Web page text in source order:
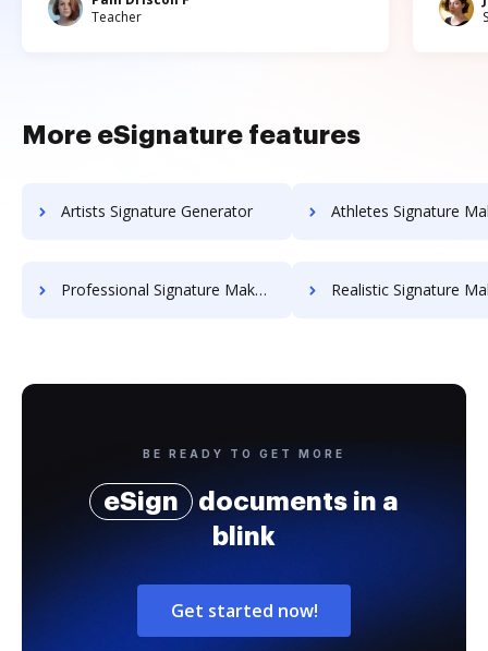
Teacher
More eSignature features
Artists Signature Generator Athletes Signature
Professional Signature Maker for Chairmen Realistic Signature
BE READY TO GET MORE
eSign
documents in a
blink
Get started now!